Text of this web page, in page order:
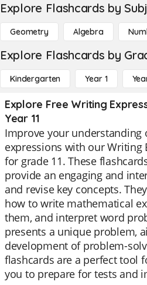
Explore Flashcards by
Geometry Algebra
Explore Flashcards by
Kindergarten Year 1
Explore Free Writing
Year 11
Improve your understanding
expressions with our Writing
for grade 11. These
provide an engaging and
and revise key concepts.
how to write mathematical
them, and interpret word
presents a unique problem,
development of problem-
flashcards are a perfect tool
you to prepare for tests and